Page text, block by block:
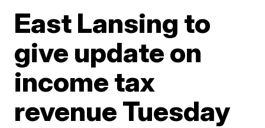
East Lansing to
give update on
income tax
revenue Tuesday